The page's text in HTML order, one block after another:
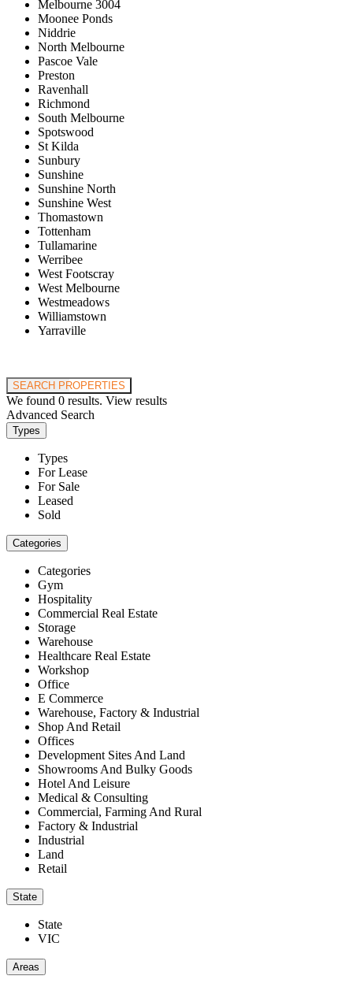
Melbourne 3004
Moonee Ponds
Niddrie
North Melbourne
Pascoe Vale
Preston
Ravenhall
Richmond
South Melbourne
Spotswood
St Kilda
Sunbury
Sunshine
Sunshine North
Sunshine West
Thomastown
Tottenham
Tullamarine
Werribee
West Footscray
West Melbourne
Westmeadows
Williamstown
Yarraville
SEARCH PROPERTIES
We found 0 results. View results
Advanced Search
Types
Types
For Lease
For Sale
Leased
Sold
Categories
Categories
Gym
Hospitality
Commercial Real Estate
Storage
Warehouse
Healthcare Real Estate
Workshop
Office
E Commerce
Warehouse, Factory & Industrial
Shop And Retail
Offices
Development Sites And Land
Showrooms And Bulky Goods
Hotel And Leisure
Medical & Consulting
Commercial, Farming And Rural
Factory & Industrial
Industrial
Land
Retail
State
State
VIC
Areas